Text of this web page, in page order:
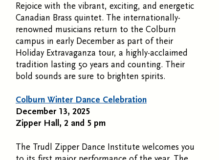
Rejoice with the vibrant, exciting, and energetic
Canadian Brass quintet. The internationally-
renowned musicians return to the Colburn
campus in early December as part of their
Holiday Extravaganza tour, a highly-acclaimed
tradition lasting 50 years and counting. Their
bold sounds are sure to brighten spirits.
Colburn Winter Dance Celebration
December 13, 2025
Zipper Hall, 2 and 5 pm
The Trudl Zipper Dance Institute welcomes you